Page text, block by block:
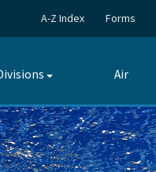
A-Z Index Forms
Toggle
Air